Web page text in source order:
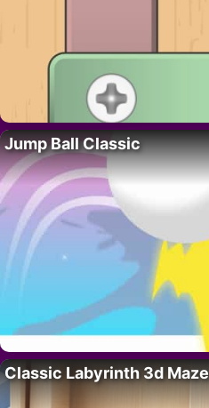
Jump Ball Classic
Classic Labyrinth 3d Maze